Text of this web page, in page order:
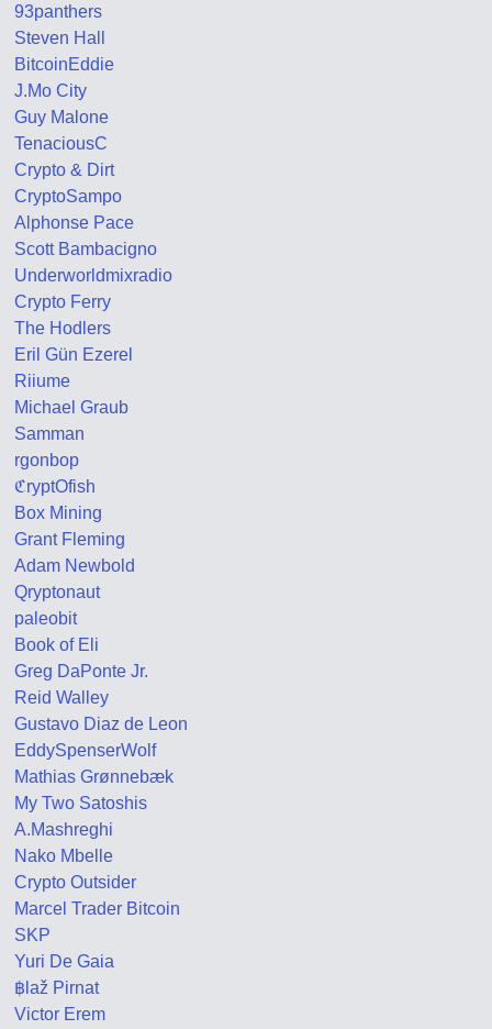
93panthers
Steven Hall
BitcoinEddie
J.Mo City
Guy Malone
TenaciousC
Crypto & Dirt
CryptoSampo
Alphonse Pace
Scott Bambacigno
Underworldmixradio
Crypto Ferry
The Hodlers
Eril Gün Ezerel
Riiume
Michael Graub
Samman
rgonbop
ℭryptOfish
Box Mining
Grant Fleming
Adam Newbold
Qryptonaut
paleobit
Book of Eli
Greg DaPonte Jr.
Reid Walley
Gustavo Diaz de Leon
EddySpenserWolf
Mathias Grønnebæk
My Two Satoshis
A.Mashreghi
Nako Mbelle
Crypto Outsider
Marcel Trader Bitcoin
SKP
Yuri De Gaia
฿laž Pirnat
Victor Erem